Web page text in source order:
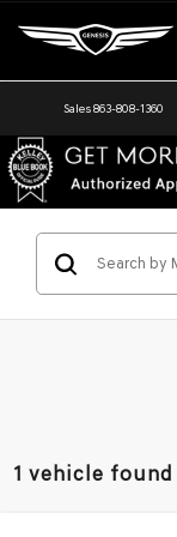
Sales 863-808-1360
1 vehicle found